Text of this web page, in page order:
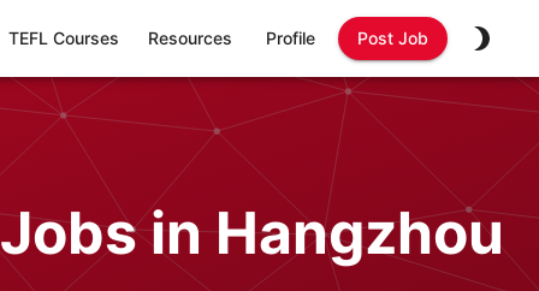
TEFL Courses Resources Profile Post Job
in Hangzhou